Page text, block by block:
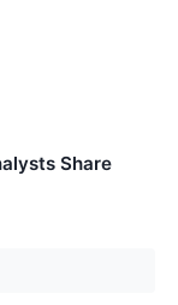
Share